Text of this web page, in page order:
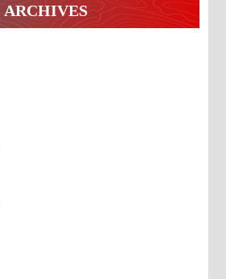
ARCHIVES